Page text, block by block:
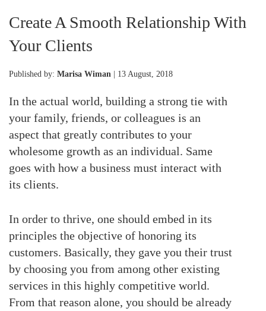
Create A Smooth Relationship With
Your Clients
Published by: Marisa Wiman | 13 August, 2018
In the actual world, building a strong tie with
your family, friends, or colleagues is an
aspect that greatly contributes to your
wholesome growth as an individual. Same
goes with how a business must interact with
its clients.
In order to thrive, one should embed in its
principles the objective of honoring its
customers. Basically, they gave you their trust
by choosing you from among other existing
services in this highly competitive world.
From that reason alone, you should be already